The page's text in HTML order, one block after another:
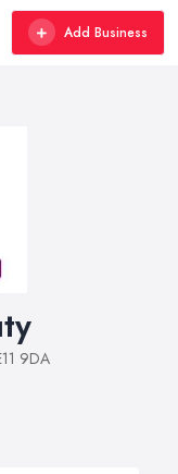
Add Business
9DA